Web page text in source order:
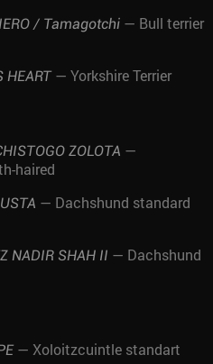
/ Tamagotchi — Bull terrier
HEART— Yorkshire Terrier
ZOLOTA —
haired
— Dachshund standard
NADIR SHAH II — Dachshund
— Xoloitzcuintle standart